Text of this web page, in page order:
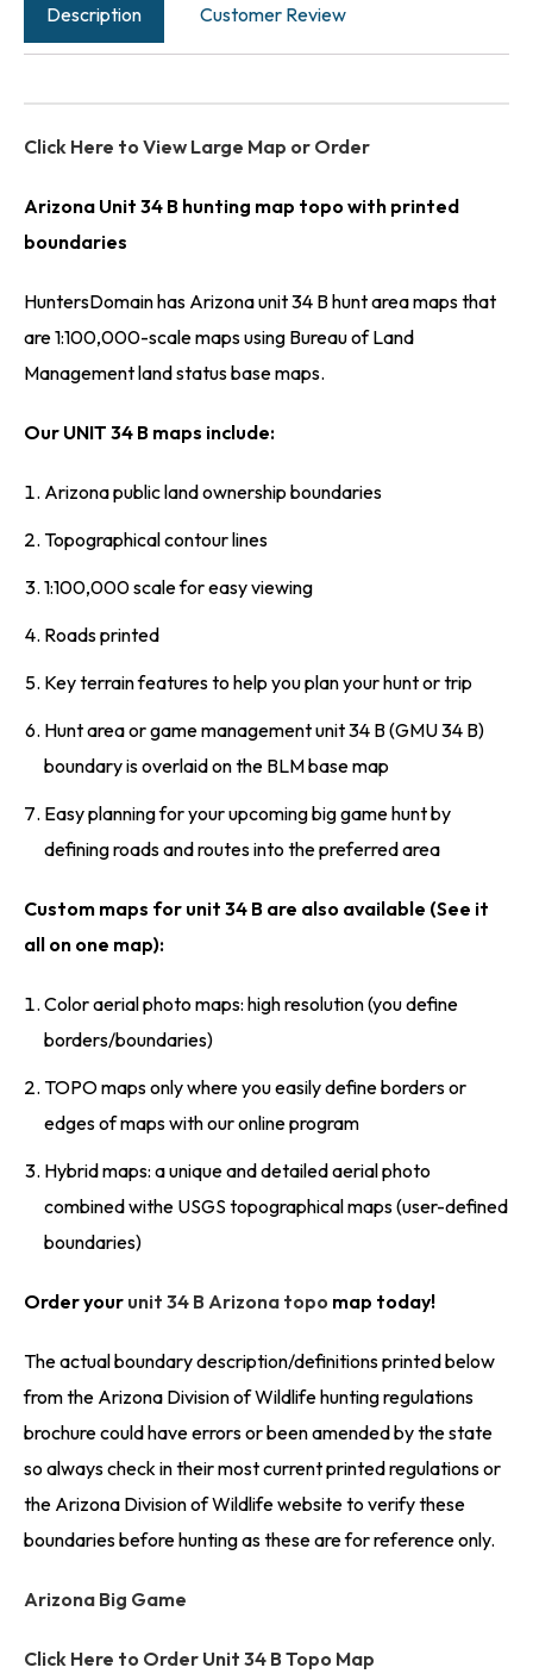
Description
Customer Review
Click Here to View Large Map or Order
Arizona Unit 34 B hunting map topo with printed
boundaries
HuntersDomain has Arizona unit 34 B hunt area maps that
are 1:100,000-scale maps using Bureau of Land
Management land status base maps.
Our UNIT 34 B maps include:
Arizona public land ownership boundaries
Topographical contour lines
1:100,000 scale for easy viewing
Roads printed
Key terrain features to help you plan your hunt or trip
Hunt area or game management unit 34 B (GMU 34 B)
boundary is overlaid on the BLM base map
Easy planning for your upcoming big game hunt by
defining roads and routes into the preferred area
Custom maps for unit 34 B are also available (See it
all on one map):
Color aerial photo maps: high resolution (you define
borders/boundaries)
TOPO maps only where you easily define borders or
edges of maps with our online program
Hybrid maps: a unique and detailed aerial photo
combined withe USGS topographical maps (user-defined
boundaries)
Order your unit 34 B Arizona topo map today!
The actual boundary description/definitions printed below
from the Arizona Division of Wildlife hunting regulations
brochure could have errors or been amended by the state
so always check in their most current printed regulations or
the Arizona Division of Wildlife website to verify these
boundaries before hunting as these are for reference only.
Arizona Big Game
Click Here to Order Unit 34 B Topo Map